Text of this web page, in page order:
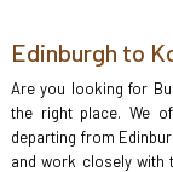
Edinburgh to
Are you looking for
the right place. We
departing from
and work closely with